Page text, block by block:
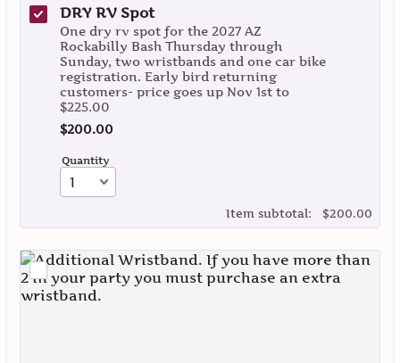
DRY RV Spot
One dry rv spot for the 2027 AZ
Rockabilly Bash Thursday through
Sunday, two wristbands and one car bike
registration. Early bird returning
customers- price goes up Nov 1st to
$225.00
$200.00
$200.00
Quantity
Item subtotal: $0.00
$200.00